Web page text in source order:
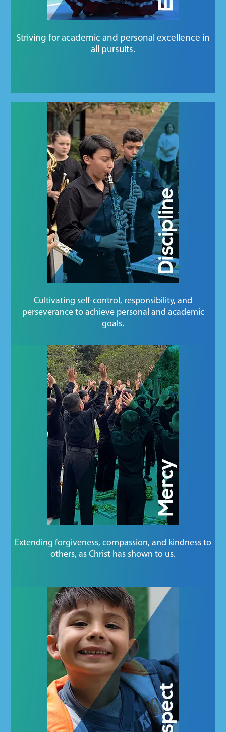
Striving for academic and personal excellence in
all pursuits.
Cultivating self-control, responsibility, and
perseverance to achieve personal and academic
goals.
Extending forgiveness, compassion, and kindness to
others, as Christ has shown to us.